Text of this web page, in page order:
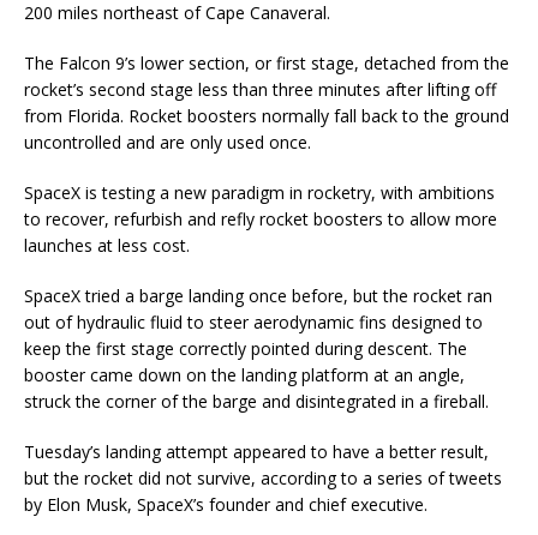
200 miles northeast of Cape Canaveral.
The Falcon 9’s lower section, or first stage, detached from the
rocket’s second stage less than three minutes after lifting off
from Florida. Rocket boosters normally fall back to the ground
uncontrolled and are only used once.
SpaceX is testing a new paradigm in rocketry, with ambitions
to recover, refurbish and refly rocket boosters to allow more
launches at less cost.
SpaceX tried a barge landing once before, but the rocket ran
out of hydraulic fluid to steer aerodynamic fins designed to
keep the first stage correctly pointed during descent. The
booster came down on the landing platform at an angle,
struck the corner of the barge and disintegrated in a fireball.
Tuesday’s landing attempt appeared to have a better result,
but the rocket did not survive, according to a series of tweets
by Elon Musk, SpaceX’s founder and chief executive.